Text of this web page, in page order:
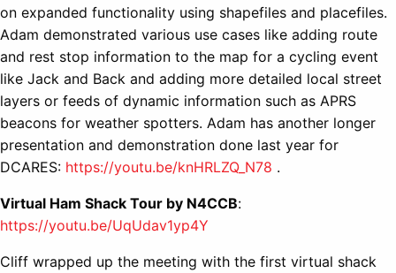
on expanded functionality using shapefiles and placefiles.
Adam demonstrated various use cases like adding route
and rest stop information to the map for a cycling event
like Jack and Back and adding more detailed local street
layers or feeds of dynamic information such as APRS
beacons for weather spotters. Adam has another longer
presentation and demonstration done last year for
DCARES: https://youtu.be/knHRLZQ_N78 .
Virtual Ham Shack Tour by N4CCB:
https://youtu.be/UqUdav1yp4Y
Cliff wrapped up the meeting with the first virtual shack